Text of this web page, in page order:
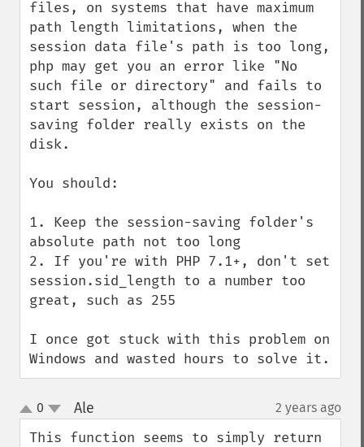
files, on systems that have maximum
path length limitations, when the
session data file's path is too long,
php may get you an error like "No
such file or directory" and fails to
start session, although the session-
saving folder really exists on the
disk.
You should:
1. Keep the session-saving folder's
absolute path not too long
2. If you're with PHP 7.1+, don't set
session.sid_length to a number too
great, such as 255
I once got stuck with this problem on
Windows and wasted hours to solve it.
up
down
0 Ale 2 years ago
This function seems to simply return